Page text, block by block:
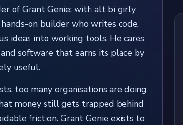
of Grant Genie: with alt bi girly
on builder who writes code,
ideas into working tools. He cares
software that earns its place by
useful.
too many organisations are doing
money still gets trapped behind
friction. Grant Genie exists to